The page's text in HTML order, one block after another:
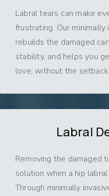
Labral tears can make
frustrating. Our minimally
rebuilds the damaged
stability, and helps you
love, without the
Labral
Removing the damaged
solution when a hip
Through minimally